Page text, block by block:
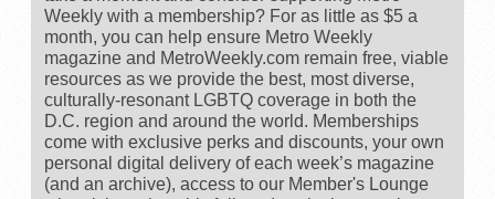
Weekly with a membership? For as little as $5 a
month, you can help ensure Metro Weekly
magazine and MetroWeekly.com remain free, viable
resources as we provide the best, most diverse,
culturally-resonant LGBTQ coverage in both the
D.C. region and around the world. Memberships
come with exclusive perks and discounts, your own
personal digital delivery of each week’s magazine
(and an archive), access to our Member's Lounge